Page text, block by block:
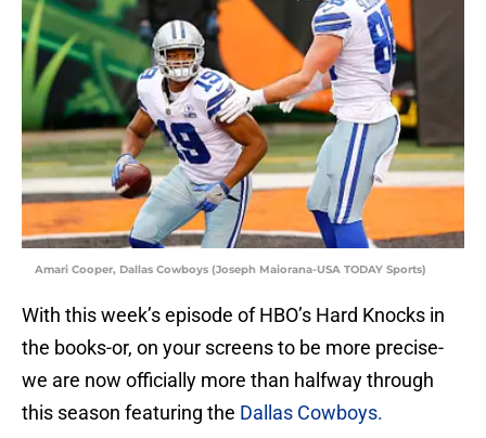
Amari Cooper, Dallas Cowboys (Joseph Maiorana-USA TODAY Sports)
With this week’s episode of HBO’s Hard Knocks in
the books-or, on your screens to be more precise-
we are now officially more than halfway through
this season featuring the Dallas Cowboys.